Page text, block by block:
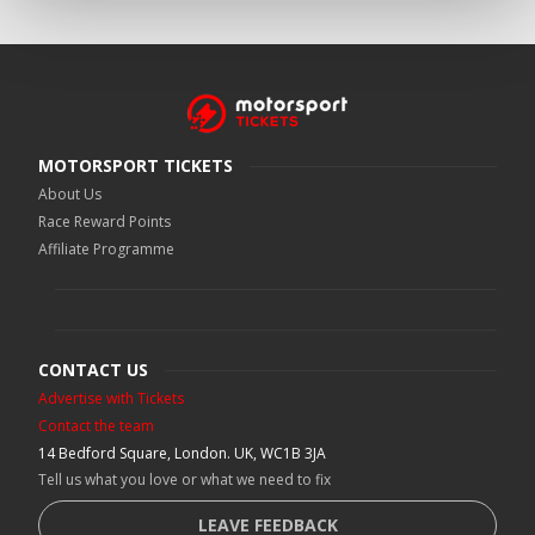
MOTORSPORT TICKETS
About Us
Race Reward Points
Affiliate Programme
CONTACT US
Advertise with Tickets
Contact the team
14 Bedford Square, London. UK, WC1B 3JA
Tell us what you love or what we need to fix
LEAVE FEEDBACK